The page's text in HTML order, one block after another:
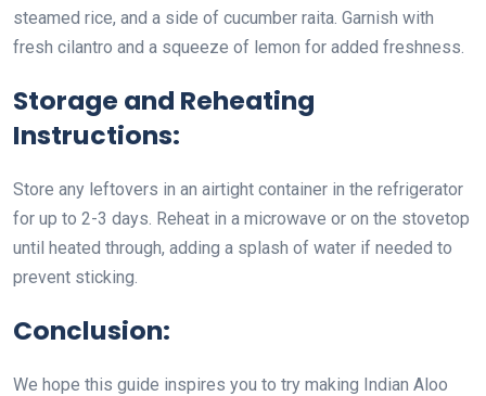
steamed rice, and a side of cucumber raita. Garnish with
fresh cilantro and a squeeze of lemon for added freshness.
Storage and Reheating
Instructions:
Store any leftovers in an airtight container in the refrigerator
for up to 2-3 days. Reheat in a microwave or on the stovetop
until heated through, adding a splash of water if needed to
prevent sticking.
Conclusion:
We hope this guide inspires you to try making Indian Aloo